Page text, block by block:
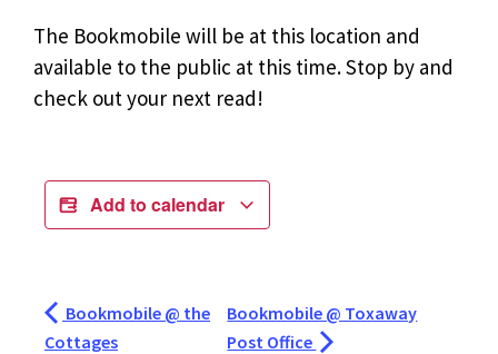
The Bookmobile will be at this location and
available to the public at this time. Stop by and
check out your next read!
Add to calendar
Bookmobile @ the
Cottages
Bookmobile @ Toxaway
Post Office